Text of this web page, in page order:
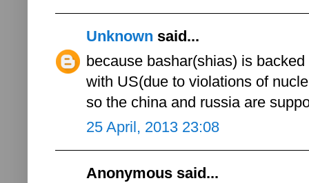
Unknown said...
because bashar(shias) is
with US(due to violations of
so the china and russia are
25 April, 2013 23:08
Anonymous said...